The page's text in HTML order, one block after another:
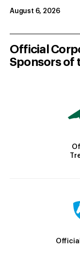
August 6, 2026
Official
Sponsors of